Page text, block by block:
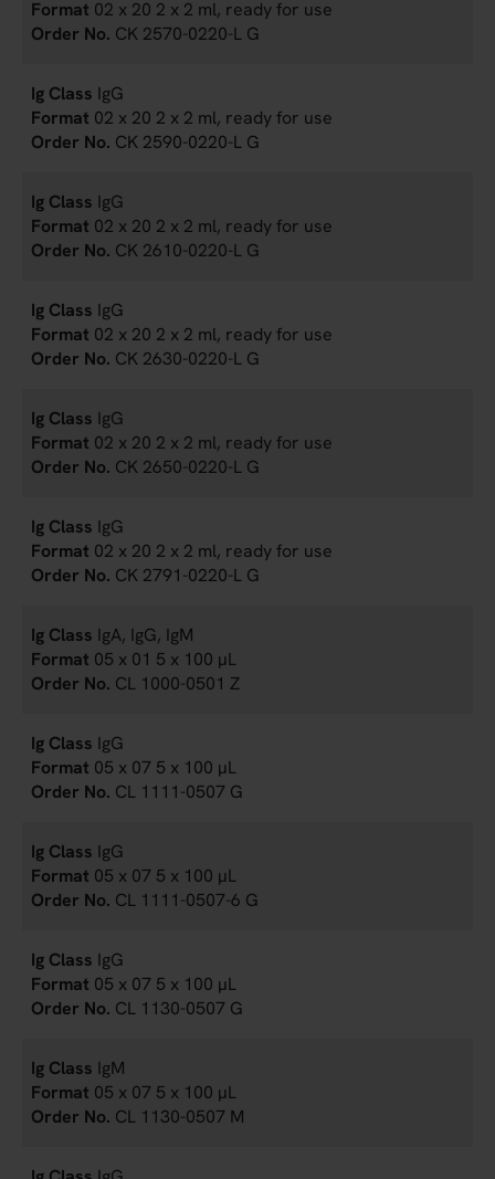
02 x 20 2 x 2 ml, ready for use
CK 2570-0220-L G
IgG
02 x 20 2 x 2 ml, ready for use
CK 2590-0220-L G
IgG
02 x 20 2 x 2 ml, ready for use
CK 2610-0220-L G
IgG
02 x 20 2 x 2 ml, ready for use
CK 2630-0220-L G
IgG
02 x 20 2 x 2 ml, ready for use
CK 2650-0220-L G
IgG
02 x 20 2 x 2 ml, ready for use
CK 2791-0220-L G
IgA, IgG, IgM
05 x 01 5 x 100 µL
CL 1000-0501 Z
IgG
05 x 07 5 x 100 µL
CL 1111-0507 G
IgG
05 x 07 5 x 100 µL
CL 1111-0507-6 G
IgG
05 x 07 5 x 100 µL
CL 1130-0507 G
IgM
05 x 07 5 x 100 µL
CL 1130-0507 M